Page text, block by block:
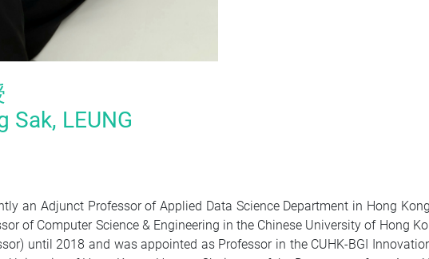
Sak, LEUNG
an Adjunct Professor of Applied Data Science Department in Hong
of Computer Science & Engineering in the Chinese University of Hong
until 2018 and was appointed as Professor in the CUHK-BGI